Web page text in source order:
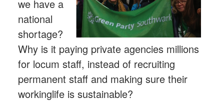
we have a
national
shortage?
Why is it paying private agencies millions
for locum staff, instead of recruiting
permanent staff and making sure their
workinglife is sustainable?